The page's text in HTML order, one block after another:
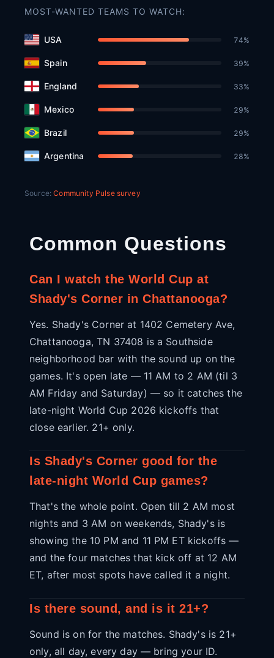
MOST-WANTED TEAMS TO WATCH:
USA 74%
Spain 39%
England 33%
Mexico 29%
Brazil 29%
Argentina 28%
Source:Community Pulse survey
Common Questions
Can I watch the World Cup at
Shady's Corner in Chattanooga?
Yes. Shady's Corner at 1402 Cemetery Ave,
Chattanooga, TN 37408 is a Southside
neighborhood bar with the sound up on the
games. It's open late — 11 AM to 2 AM (til 3
AM Friday and Saturday) — so it catches the
late-night World Cup 2026 kickoffs that
close earlier. 21+ only.
Is Shady's Corner good for the
late-night World Cup games?
That's the whole point. Open till 2 AM most
nights and 3 AM on weekends, Shady's is
showing the 10 PM and 11 PM ET kickoffs —
and the four matches that kick off at 12 AM
ET, after most spots have called it a night.
Is there sound, and is it 21+?
Sound is on for the matches. Shady's is 21+
only, all day, every day — bring your ID.